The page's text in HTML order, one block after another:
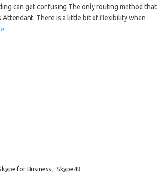
can get confusing The only routing method that
Attendant. There is a little bit of flexibility when
for Business , Skype4B